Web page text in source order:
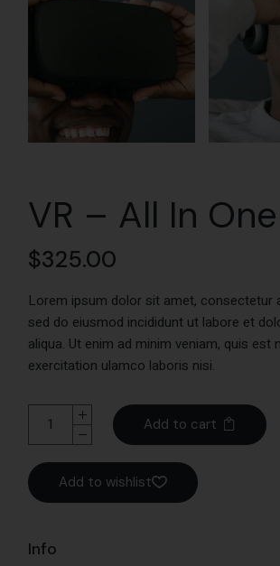
VR – All In One
$325.00
Lorem ipsum dolor sit amet, consectetur
sed do eiusmod incididunt ut labore et
aliqua. Ut enim ad minim veniam, quis est
exercitation ulamco laboris nisi.
Add to cart
Add to wishlist
Info